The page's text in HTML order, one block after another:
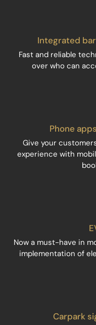
Integrated
Fast and reliable
over who can
Phone
Give your
experience with
Now a must-have in
implementation of
Carpark